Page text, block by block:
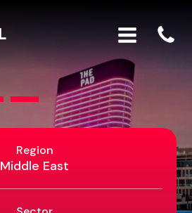
Region
Middle East